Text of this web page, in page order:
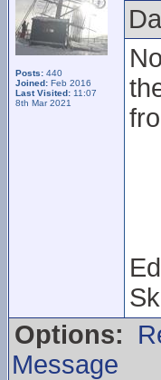
Posts: 440
Joined: Feb 2016
Last Visited: 11:07
8th Mar 2021
Options:
Message